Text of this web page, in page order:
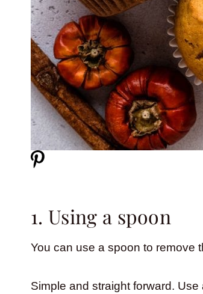
1. Using a spoon
You can use a spoon to remove
Simple and straight forward.